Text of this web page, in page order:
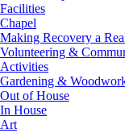
Facilities
Chapel
Making Recovery a
Volunteering &
Activities
Gardening &
Out of House
In House
Art